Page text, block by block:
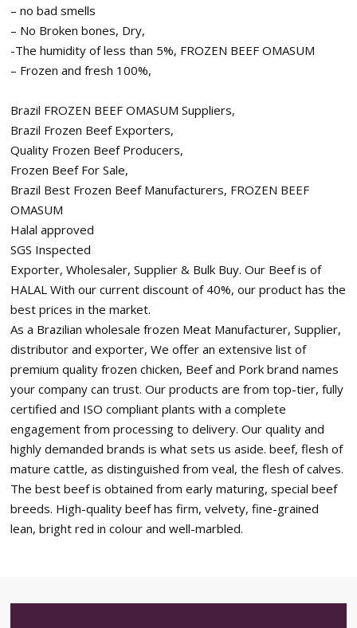
– no bad smells
– No Broken bones, Dry,
-The humidity of less than 5%, FROZEN BEEF OMASUM
– Frozen and fresh 100%,
Brazil FROZEN BEEF OMASUM Suppliers,
Brazil Frozen Beef Exporters,
Quality Frozen Beef Producers,
Frozen Beef For Sale,
Brazil Best Frozen Beef Manufacturers, FROZEN BEEF
OMASUM
Halal approved
SGS Inspected
Exporter, Wholesaler, Supplier & Bulk Buy. Our Beef is of
HALAL With our current discount of 40%, our product has the
best prices in the market.
As a Brazilian wholesale frozen Meat Manufacturer, Supplier,
distributor and exporter, We offer an extensive list of
premium quality frozen chicken, Beef and Pork brand names
your company can trust. Our products are from top-tier, fully
certified and ISO compliant plants with a complete
engagement from processing to delivery. Our quality and
highly demanded brands is what sets us aside. beef, flesh of
mature cattle, as distinguished from veal, the flesh of calves.
The best beef is obtained from early maturing, special beef
breeds. High-quality beef has firm, velvety, fine-grained
lean, bright red in colour and well-marbled.